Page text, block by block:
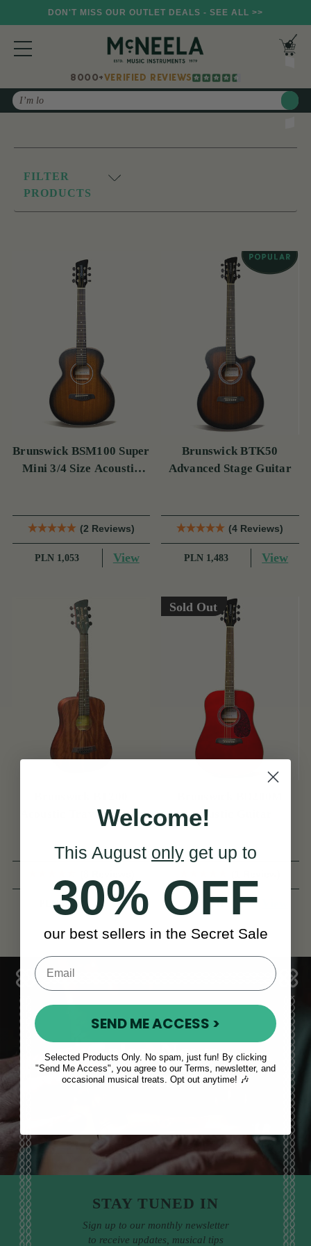
DON'T MISS OUR OUTLET DEALS - SEE ALL >>
8000+VERIFIED REVIEWS
Search
FILTER
PRODUCTS
Brunswick BSM100 Super
Mini 3/4 Size Acoustic
(2 Reviews)
PLN 1,053 View
Brunswick BTK50
Advanced Stage Guitar
(4 Reviews)
PLN 1,483 View
Acoustic Travel Guitar
PLN 752 View
Sold Out
Acoustic Guitar
PLN 641
Sales, News
& More
STAY TUNED IN
Sign up to our monthly newsletter
to receive updates, musical tips
Welcome!
This August only get up to
30% OFF
our best sellers in the Secret Sale
SEND ME ACCESS >
Selected Products Only. No spam, just fun! By clicking
"Send Me Access", you agree to our Terms, newsletter, and
occasional musical treats. Opt out anytime! 🎶